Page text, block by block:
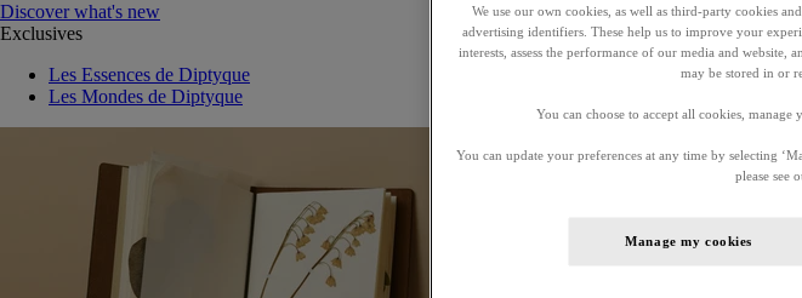
Discover what's new
Exclusives
Les Essences de Diptyque
Les Mondes de Diptyque
We use our own cookies, as well as third-party cookies
advertising identifiers. These help us to improve your
interests, assess the performance of our media and website,
may be stored in or
You can choose to accept all cookies,
You can update your preferences at any time by selecting
please see
Manage my cookies